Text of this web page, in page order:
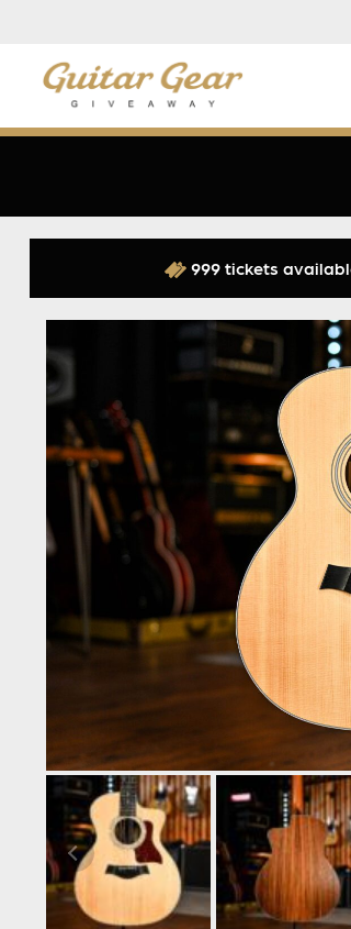
999 tickets